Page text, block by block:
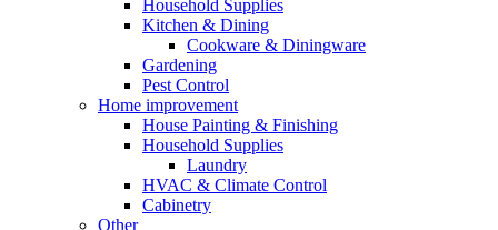
Household Supplies
Kitchen & Dining
Cookware & Diningware
Gardening
Pest Control
Home improvement
House Painting & Finishing
Household Supplies
Laundry
HVAC & Climate Control
Cabinetry
Other